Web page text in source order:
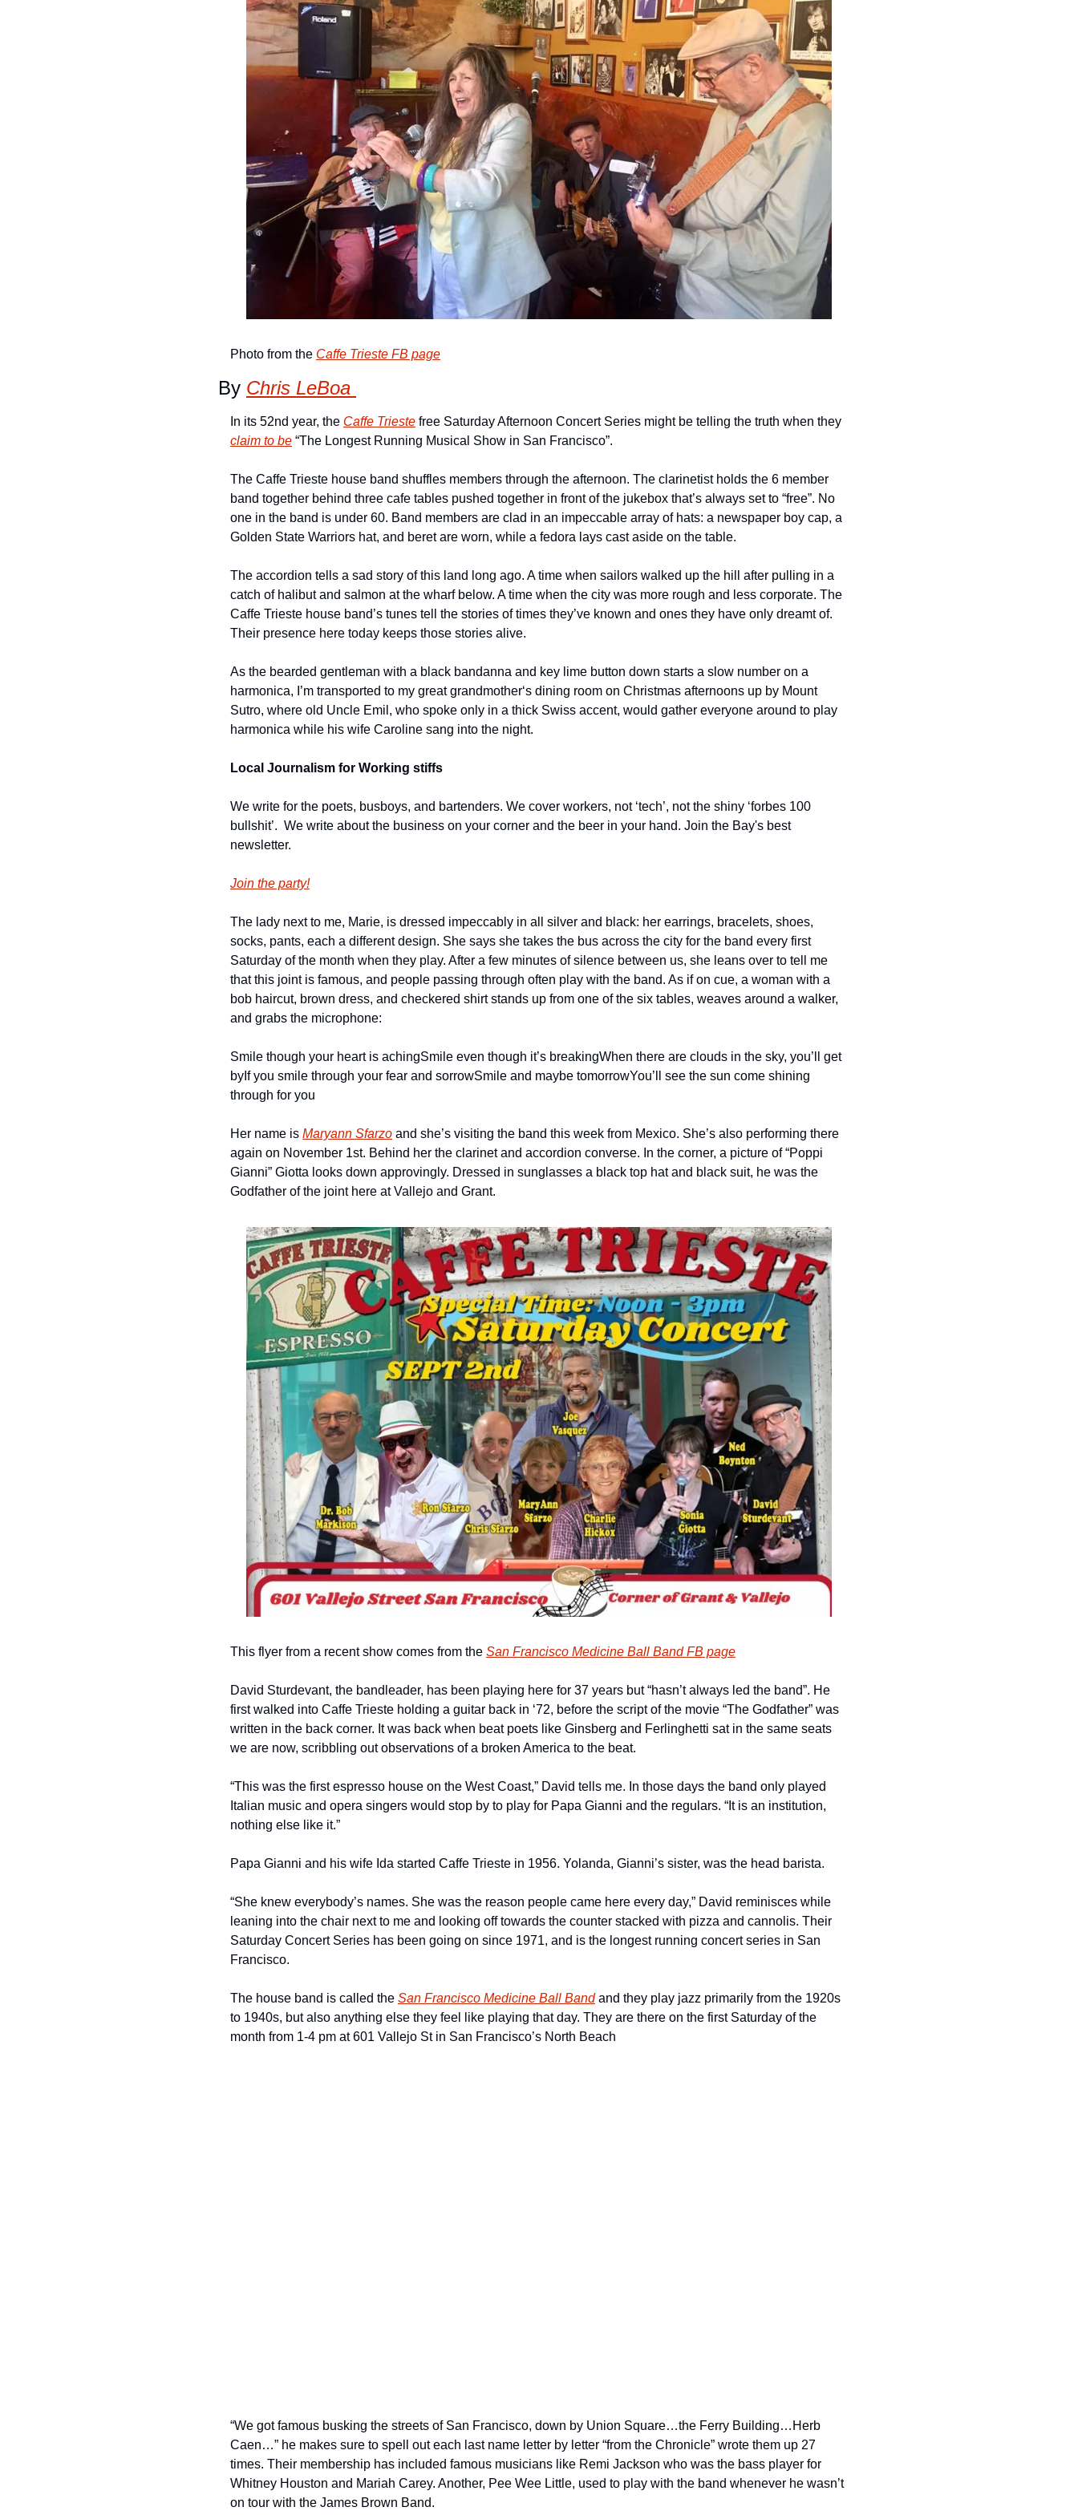
Photo from the Caffe Trieste FB page
By Chris LeBoa
In its 52nd year, the Caffe Trieste
claim to be “The Longest Running Musical Show in San Francisco”.
The Caffe Trieste house band shuffles members through the afternoon. The clarinetist holds the 6 member
band together behind three cafe tables pushed together in front of the jukebox that’s always set to “free”. No
one in the band is under 60. Band members are clad in an impeccable array of hats: a newspaper boy cap, a
Golden State Warriors hat, and beret are worn, while a fedora lays cast aside on the table.
The accordion tells a sad story of this land long ago. A time when sailors walked up the hill after pulling in a
catch of halibut and salmon at the wharf below. A time when the city was more rough and less corporate. The
Caffe Trieste house band’s tunes tell the stories of times they’ve known and ones they have only dreamt of.
Their presence here today keeps those stories alive.
As the bearded gentleman with a black bandanna and key lime button down starts a slow number on a
harmonica, I’m transported to my great grandmother‘s dining room on Christmas afternoons up by Mount
Sutro, where old Uncle Emil, who spoke only in a thick Swiss accent, would gather everyone around to play
harmonica while his wife Caroline sang into the night.
Local Journalism for Working stiffs
We write for the poets, busboys, and bartenders. We cover workers, not ‘tech’, not the shiny ‘forbes 100
bullshit’.  We write about the business on your corner and the beer in your hand. Join the Bay's best
newsletter.
Join the party!
The lady next to me, Marie, is dressed impeccably in all silver and black: her earrings, bracelets, shoes,
socks, pants, each a different design. She says she takes the bus across the city for the band every first
Saturday of the month when they play. After a few minutes of silence between us, she leans over to tell me
that this joint is famous, and people passing through often play with the band. As if on cue, a woman with a
bob haircut, brown dress, and checkered shirt stands up from one of the six tables, weaves around a walker,
and grabs the microphone:
Smile though your heart is achingSmile even though it’s breakingWhen there are clouds in the sky, you’ll get
by If you smile through your fear and sorrowSmile and maybe tomorrowYou’ll see the sun come shining
through for you
Her name is Maryann Sfarzo and she’s visiting the band this week from Mexico. She’s also performing there
again on November 1st. Behind her the clarinet and accordion converse. In the corner, a picture of “Poppi
Gianni” Giotta looks down approvingly. Dressed in sunglasses a black top hat and black suit, he was the
Godfather of the joint here at Vallejo and Grant.
This flyer from a recent show comes from the San Francisco Medicine Ball Band FB page
David Sturdevant, the bandleader, has been playing here for 37 years but “hasn’t always led the band”. He
first walked into Caffe Trieste holding a guitar back in ‘72, before the script of the movie “The Godfather” was
written in the back corner. It was back when beat poets like Ginsberg and Ferlinghetti sat in the same seats
we are now, scribbling out observations of a broken America to the beat.
“This was the first espresso house on the West Coast,” David tells me. In those days the band only played
Italian music and opera singers would stop by to play for Papa Gianni and the regulars. “It is an institution,
nothing else like it.”
Papa Gianni and his wife Ida started Caffe Trieste in 1956. Yolanda, Gianni’s sister, was the head barista.
“She knew everybody’s names. She was the reason people came here every day,” David reminisces while
leaning into the chair next to me and looking off towards the counter stacked with pizza and cannolis. Their
Saturday Concert Series has been going on since 1971, and is the longest running concert series in San
Francisco.
The house band is called the San Francisco Medicine Ball Band and they play jazz primarily from the 1920s
to 1940s, but also anything else they feel like playing that day. They are there on the first Saturday of the
month from 1-4 pm at 601 Vallejo St in San Francisco’s North Beach
“We got famous busking the streets of San Francisco, down by Union Square…the Ferry Building…Herb
Caen…” he makes sure to spell out each last name letter by letter “from the Chronicle” wrote them up 27
times. Their membership has included famous musicians like Remi Jackson who was the bass player for
Whitney Houston and Mariah Carey. Another, Pee Wee Little, used to play with the band whenever he wasn’t
on tour with the James Brown Band.